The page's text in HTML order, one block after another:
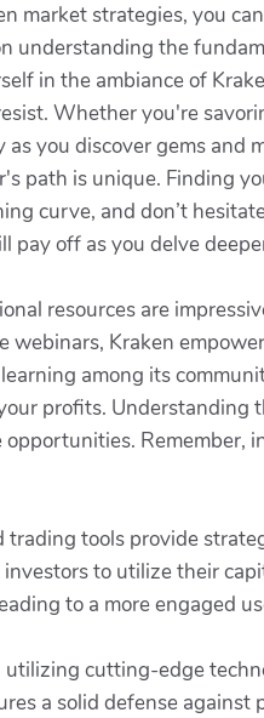
market strategies, you
understanding the
in the ambiance of
Whether you're
you discover gems
path is unique. Finding
curve, and don’t
pay off as you delve
resources are
webinars, Kraken
among its
profits. Understanding
tools provide
to utilize their
to a more engaged
cutting-edge
a solid defense